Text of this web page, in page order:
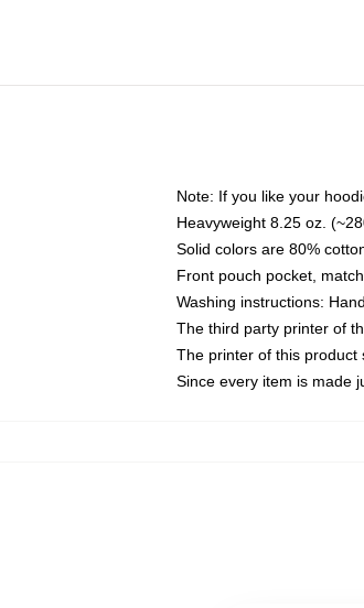
Note: If you like your
Heavyweight 8.25 oz.
Solid colors are 80%
Front pouch pocket,
Washing instructions:
The third party printer of
The printer of this product
Since every item is made